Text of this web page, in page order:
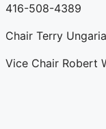
416-508-4389
Chair Terry
Vice Chair Robert